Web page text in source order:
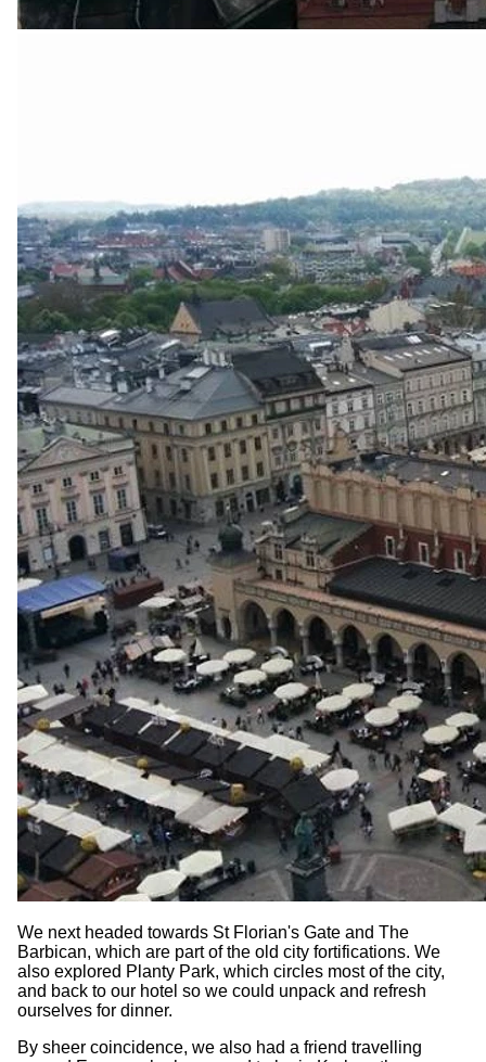
We next headed towards St Florian's Gate and The
Barbican, which are part of the old city fortifications. We
also explored Planty Park, which circles most of the city,
and back to our hotel so we could unpack and refresh
ourselves for dinner.
By sheer coincidence, we also had a friend travelling